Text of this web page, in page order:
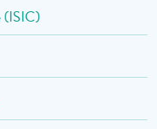
(ISIC)